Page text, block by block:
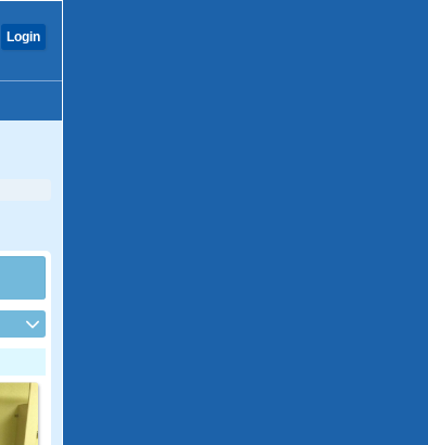
Login